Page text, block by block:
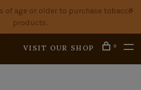
of age or older to purchase tobacco
products.
VISIT OUR SHOP 0